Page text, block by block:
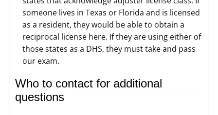
someone lives in Texas or Florida and is licensed
as a resident, they would be able to obtain a
reciprocal license here. If they are using either of
those states as a DHS, they must take and pass
our exam.
Who to contact for additional
questions